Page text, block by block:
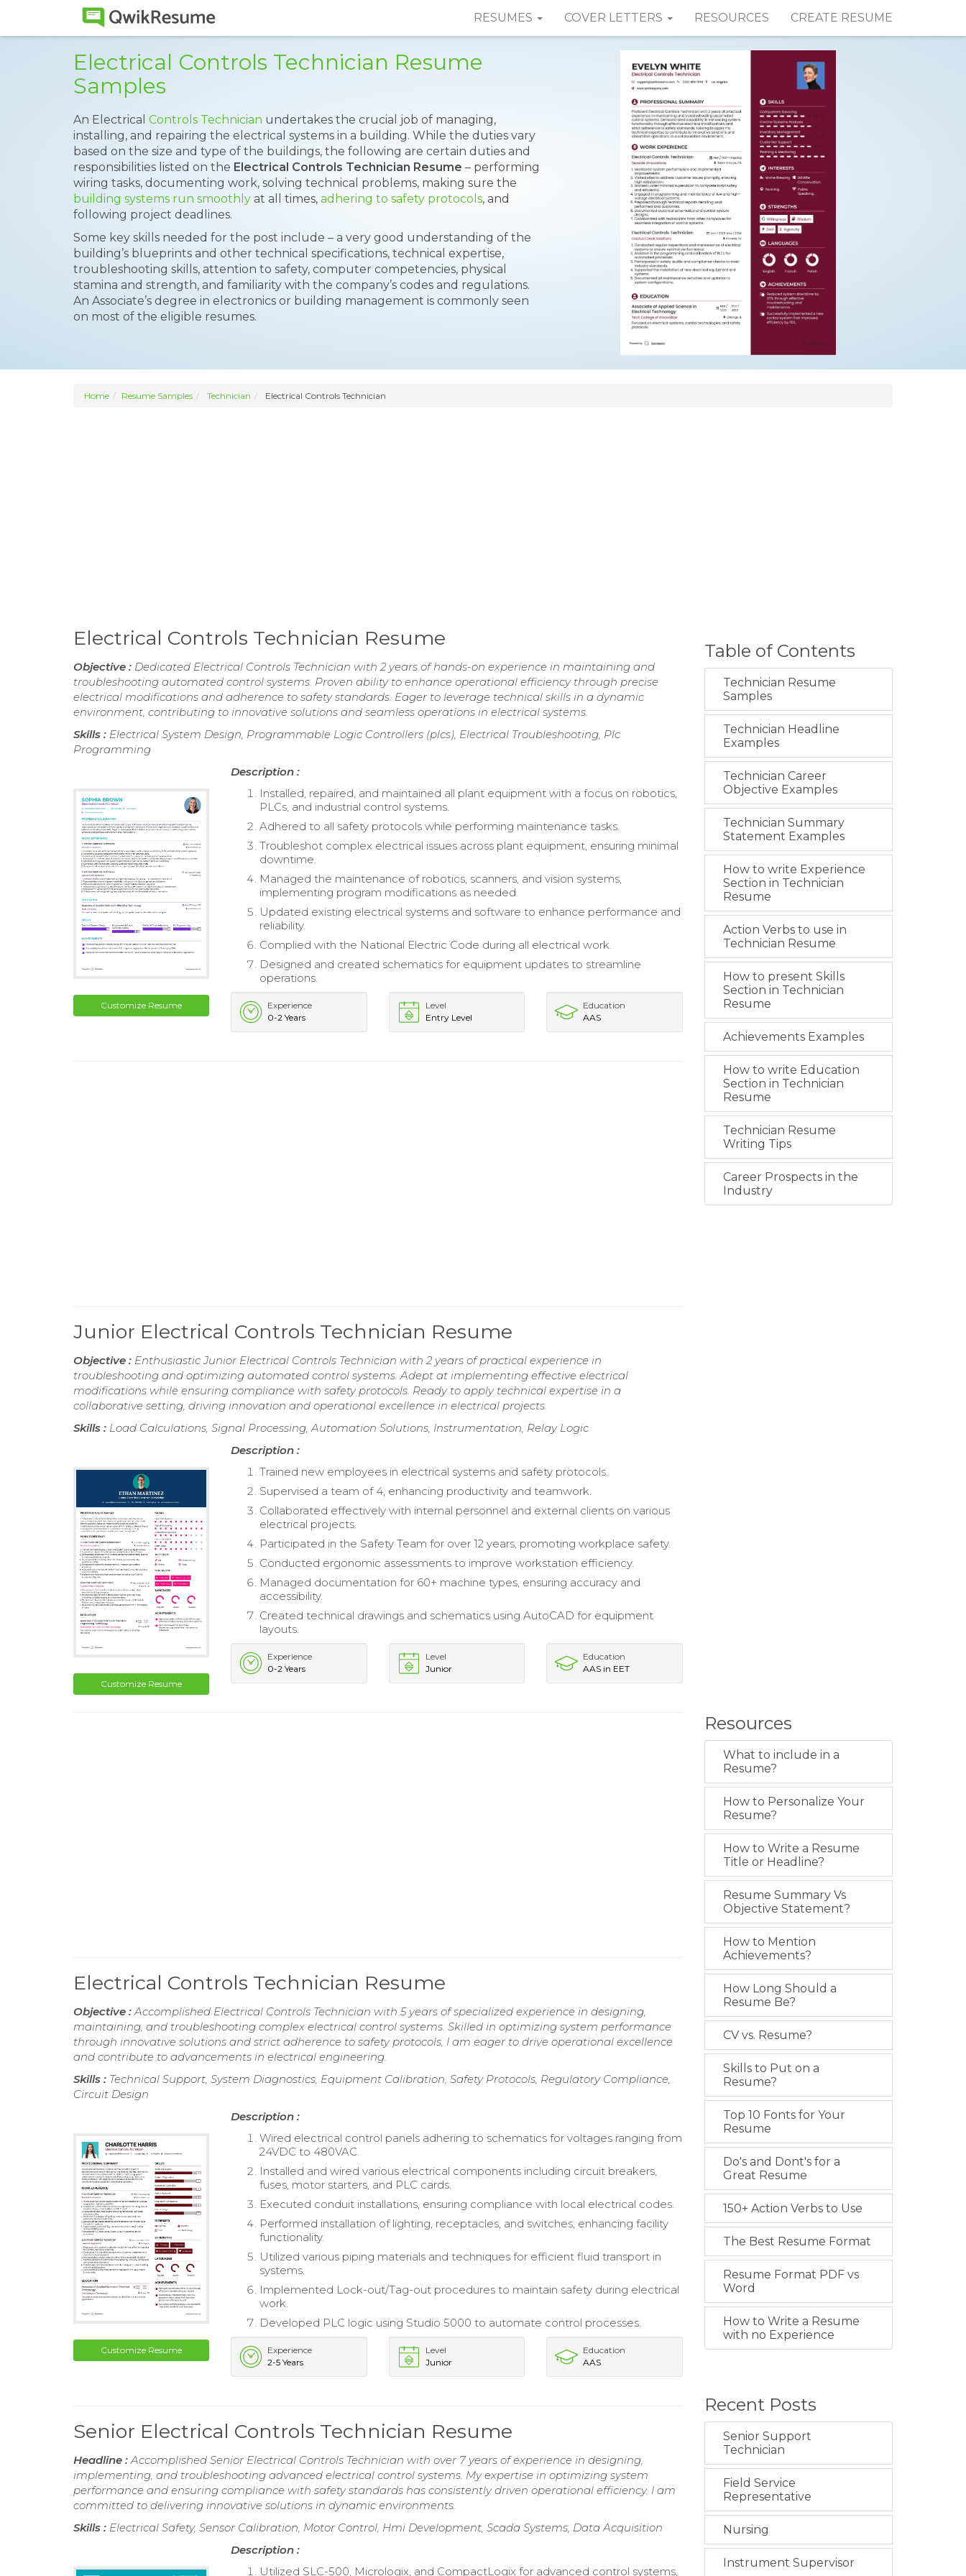
RESUMES COVER LETTERS RESOURCES CREATE RESUME
Electrical Controls Technician Resume
Samples
An Electrical Controls Technician undertakes the crucial job of managing,
installing, and repairing the electrical systems in a building. While the duties vary
based on the size and type of the buildings, the following are certain duties and
responsibilities listed on the Electrical Controls Technician Resume – performing
wiring tasks, documenting work, solving technical problems, making sure the
building systems run smoothly at all times, adhering to safety protocols, and
following project deadlines.
Some key skills needed for the post include – a very good understanding of the
building’s blueprints and other technical specifications, technical expertise,
troubleshooting skills, attention to safety, computer competencies, physical
stamina and strength, and familiarity with the company’s codes and regulations.
An Associate’s degree in electronics or building management is commonly seen
on most of the eligible resumes.
Home Resume Samples Technician Electrical Controls Technician
Electrical Controls Technician Resume
Objective : Dedicated Electrical Controls Technician with 2 years of hands-on experience in maintaining and
troubleshooting automated control systems. Proven ability to enhance operational efficiency through precise
electrical modifications and adherence to safety standards. Eager to leverage technical skills in a dynamic
environment, contributing to innovative solutions and seamless operations in electrical systems.
Skills : Electrical System Design, Programmable Logic Controllers (plcs), Electrical Troubleshooting, Plc
Programming
Customize Resume
Description :
Installed, repaired, and maintained all plant equipment with a focus on robotics,
PLCs, and industrial control systems.
Adhered to all safety protocols while performing maintenance tasks.
Troubleshot complex electrical issues across plant equipment, ensuring minimal
downtime.
Managed the maintenance of robotics, scanners, and vision systems,
implementing program modifications as needed.
Updated existing electrical systems and software to enhance performance and
reliability.
Complied with the National Electric Code during all electrical work.
Designed and created schematics for equipment updates to streamline
operations.
Experience
0-2 Years
Level
Entry Level
Education
AAS
Junior Electrical Controls Technician Resume
Objective : Enthusiastic Junior Electrical Controls Technician with 2 years of practical experience in
troubleshooting and optimizing automated control systems. Adept at implementing effective electrical
modifications while ensuring compliance with safety protocols. Ready to apply technical expertise in a
collaborative setting, driving innovation and operational excellence in electrical projects.
Skills : Load Calculations, Signal Processing, Automation Solutions, Instrumentation, Relay Logic
Customize Resume
Description :
Trained new employees in electrical systems and safety protocols.
Supervised a team of 4, enhancing productivity and teamwork.
Collaborated effectively with internal personnel and external clients on various
electrical projects.
Participated in the Safety Team for over 12 years, promoting workplace safety.
Conducted ergonomic assessments to improve workstation efficiency.
Managed documentation for 60+ machine types, ensuring accuracy and
accessibility.
Created technical drawings and schematics using AutoCAD for equipment
layouts.
Experience
0-2 Years
Level
Junior
Education
AAS in EET
Electrical Controls Technician Resume
Objective :Accomplished Electrical Controls Technician with 5 years of specialized experience in designing,
maintaining, and troubleshooting complex electrical control systems. Skilled in optimizing system performance
through innovative solutions and strict adherence to safety protocols, I am eager to drive operational excellence
and contribute to advancements in electrical engineering.
Skills : Technical Support, System Diagnostics, Equipment Calibration, Safety Protocols, Regulatory Compliance,
Circuit Design
Customize Resume
Description :
Wired electrical control panels adhering to schematics for voltages ranging from
24VDC to 480VAC.
Installed and wired various electrical components including circuit breakers,
fuses, motor starters, and PLC cards.
Executed conduit installations, ensuring compliance with local electrical codes.
Performed installation of lighting, receptacles, and switches, enhancing facility
functionality.
Utilized various piping materials and techniques for efficient fluid transport in
systems.
Implemented Lock-out/Tag-out procedures to maintain safety during electrical
work.
Developed PLC logic using Studio 5000 to automate control processes.
Experience
2-5 Years
Level
Junior
Education
AAS
Senior Electrical Controls Technician Resume
Headline :Accomplished Senior Electrical Controls Technician with over 7 years of experience in designing,
implementing, and troubleshooting advanced electrical control systems. My expertise in optimizing system
performance and ensuring compliance with safety standards has consistently driven operational efficiency. I am
committed to delivering innovative solutions in dynamic environments.
Skills : Electrical Safety, Sensor Calibration, Motor Control, Hmi Development, Scada Systems, Data Acquisition
Description :
Utilized SLC-500, Micrologix, and CompactLogix for advanced control systems,
Table of Contents
Technician Resume
Samples
Technician Headline
Examples
Technician Career
Objective Examples
Technician Summary
Statement Examples
How to write Experience
Section in Technician
Resume
Action Verbs to use in
Technician Resume
How to present Skills
Section in Technician
Resume
Achievements Examples
How to write Education
Section in Technician
Resume
Technician Resume
Writing Tips
Career Prospects in the
Industry
Resources
What to include in a
Resume?
How to Personalize Your
Resume?
How to Write a Resume
Title or Headline?
Resume Summary Vs
Objective Statement?
How to Mention
Achievements?
How Long Should a
Resume Be?
CV vs. Resume?
Skills to Put on a
Resume?
Top 10 Fonts for Your
Resume
Do's and Dont's for a
Great Resume
150+ Action Verbs to Use
The Best Resume Format
Resume Format PDF vs
Word
How to Write a Resume
with no Experience
Recent Posts
Senior Support
Technician
Field Service
Representative
Nursing
Instrument Supervisor